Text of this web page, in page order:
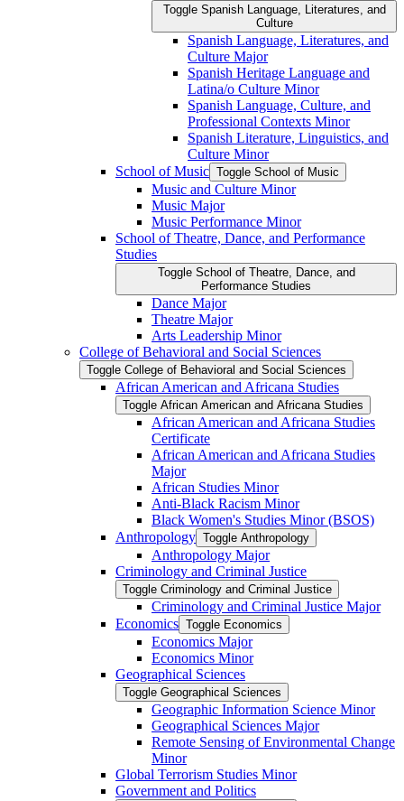
Toggle Spanish Language, Literatures, and
Culture
Spanish Language, Literatures, and
Culture Major
Spanish Heritage Language and
Latina/​o Culture Minor
Spanish Language, Culture, and
Professional Contexts Minor
Spanish Literature, Linguistics, and
Culture Minor
School of Music Toggle School of Music
Music and Culture Minor
Music Major
Music Performance Minor
School of Theatre, Dance, and Performance
Studies
Toggle School of Theatre, Dance, and
Performance Studies
Dance Major
Theatre Major
Arts Leadership Minor
College of Behavioral and Social Sciences
Toggle College of Behavioral and Social Sciences
African American and Africana Studies
Toggle African American and Africana Studies
African American and Africana Studies
Certificate
African American and Africana Studies
Major
African Studies Minor
Anti-​Black Racism Minor
Black Women's Studies Minor (BSOS)
Anthropology Toggle Anthropology
Anthropology Major
Criminology and Criminal Justice
Toggle Criminology and Criminal Justice
Criminology and Criminal Justice Major
Economics Toggle Economics
Economics Major
Economics Minor
Geographical Sciences
Toggle Geographical Sciences
Geographic Information Science Minor
Geographical Sciences Major
Remote Sensing of Environmental Change
Minor
Global Terrorism Studies Minor
Government and Politics